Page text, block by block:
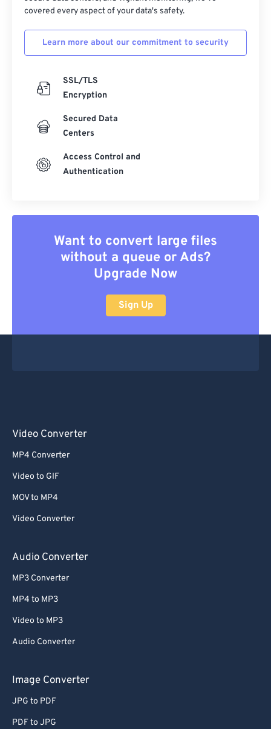
covered every aspect of your data's safety.
Learn more about our commitment to security
SSL/TLS
Encryption
Secured Data
Centers
Access Control and
Authentication
Want to convert large files
without a queue or Ads?
Upgrade Now
Sign Up
Video Converter
MP4 Converter
Video to GIF
MOV to MP4
Video Converter
Audio Converter
MP3 Converter
MP4 to MP3
Video to MP3
Audio Converter
Image Converter
JPG to PDF
PDF to JPG